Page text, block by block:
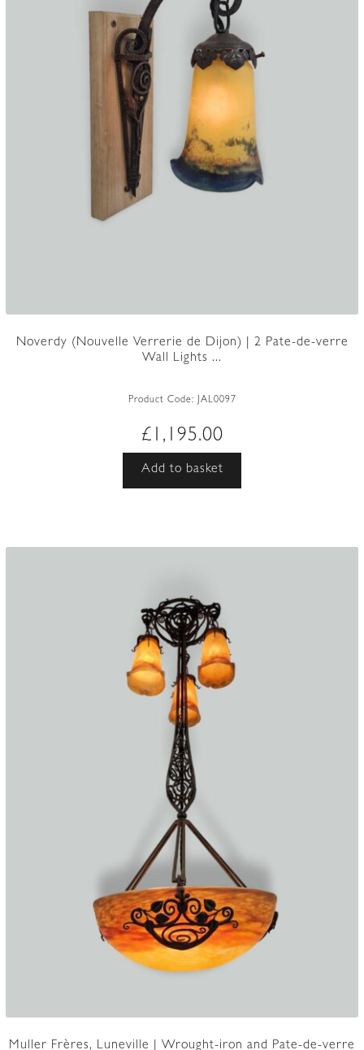
Noverdy (Nouvelle Verrerie de Dijon) | 2 Pate-de-verre
Wall Lights ...
Product Code: JAL0097
£ 1,195.00
Add to basket
Muller Frères, Luneville | Wrought-iron and Pate-de-verre